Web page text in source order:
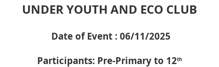
UNDER YOUTH AND ECO CLUB
Date of Event : 06/11/2025
Participants: Pre-Primary to 12th